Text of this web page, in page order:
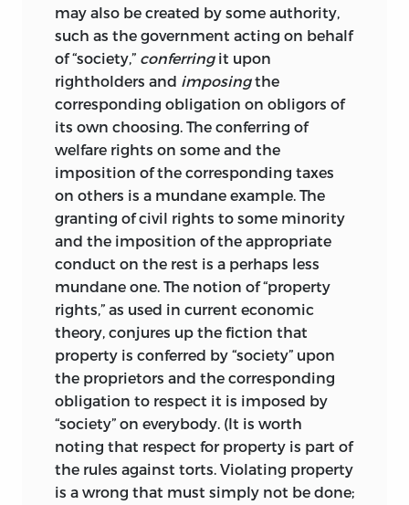
Jasay’s view of the normative force of
conventions is obviously in certain
aspects similar to Hayek’s endorsement
of common law, which is not the
outcome of deliberate enactment. But,
whereas in the Hayekian case the state is
seen as an enforcer of order, Jasay
conceivesof the state as a source of
distortions of social order. The state’s
claim to the exclusive use of coercive
power will endanger property in
particular. Individuals who manage to
capture the state machinery will use it
for their own exploitative purposes.
Whenever conventions as coordination
devices are substituted by less-benign
commands of central authorities, the
potential exists for an infringement on
individual liberties. And, in Jasay’s view,
because of the ever-increasing growth
and power of the state, these
infringements nowadays abound.
may also be created by some authority,
such as the government acting on behalf
of “society,” conferringit upon
rightholders and imposingthe
corresponding obligation on obligors of
its own choosing. The conferring of
welfare rights on some and the
imposition of the corresponding taxes
on others is a mundane example. The
granting of civil rights to some minority
and the imposition of the appropriate
conduct on the rest is a perhaps less
mundane one. The notion of “property
rights,” as used in current economic
theory, conjures up the fiction that
property is conferred by “society” upon
the proprietors and the corresponding
obligation to respect it is imposed by
“society” on everybody. (It is worth
noting that respect for property is part of
the rules against torts. Violating property
is a wrong that must simply not be done;